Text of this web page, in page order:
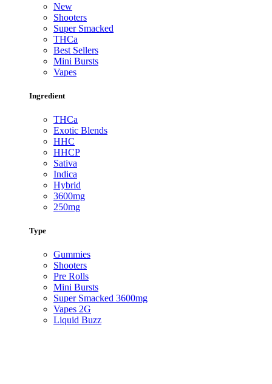
New
Shooters
Super Smacked
THCa
Best Sellers
Mini Bursts
Vapes
Ingredient
THCa
Exotic Blends
HHC
HHCP
Sativa
Indica
Hybrid
3600mg
250mg
Type
Gummies
Shooters
Pre Rolls
Mini Bursts
Super Smacked 3600mg
Vapes 2G
Liquid Buzz